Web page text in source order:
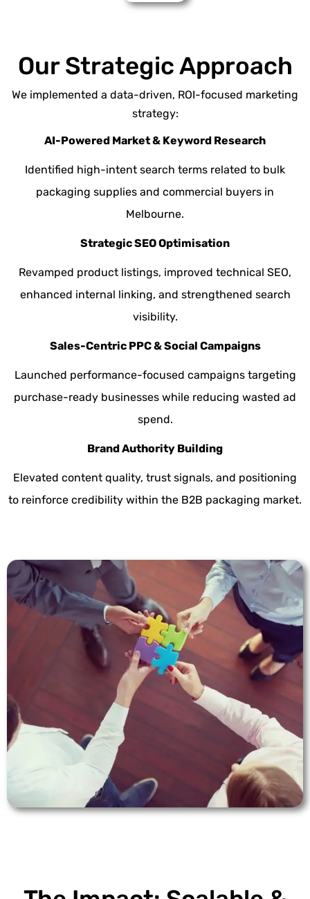
Our Strategic Approach
We implemented a data-driven, ROI-focused marketing
strategy:
AI-Powered Market & Keyword Research
Identified high-intent search terms related to bulk
packaging supplies and commercial buyers in
Melbourne.
Strategic SEO Optimisation
Revamped product listings, improved technical SEO,
enhanced internal linking, and strengthened search
visibility.
Sales-Centric PPC & Social Campaigns
Launched performance-focused campaigns targeting
purchase-ready businesses while reducing wasted ad
spend.
Brand Authority Building
Elevated content quality, trust signals, and positioning
to reinforce credibility within the B2B packaging market.